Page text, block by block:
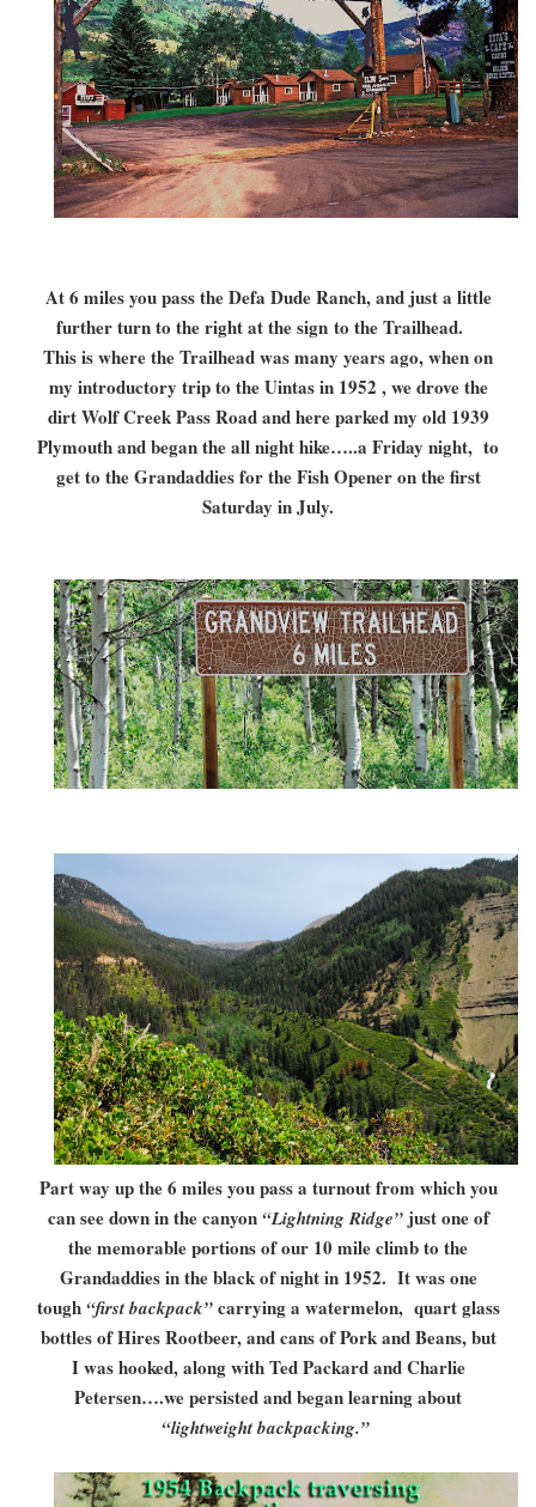
At 6 miles you pass the Defa Dude Ranch, and just a little
further turn to the right at the sign to the Trailhead.
This is where the Trailhead was many years ago, when on
my introductory trip to the Uintas in 1952 , we drove the
dirt Wolf Creek Pass Road and here parked my old 1939
Plymouth and began the all night hike…..a Friday night, to
get to the Grandaddies for the Fish Opener on the first
Saturday in July.
Part way up the 6 miles you pass a turnout from which you
can see down in the canyon“Lightning Ridge”just one of
the memorable portions of our 10 mile climb to the
Grandaddies in the black of night in 1952. It was one
tough“first backpack”carrying a watermelon, quart glass
bottles of Hires Rootbeer, and cans of Pork and Beans, but
I was hooked, along with Ted Packard and Charlie
Petersen….we persisted and began learning about
“lightweight backpacking.”